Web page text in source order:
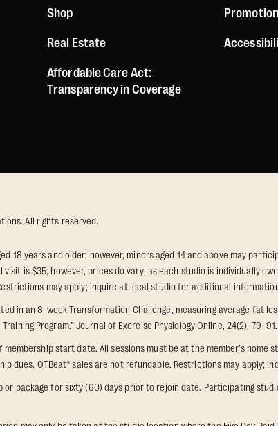
Shop
Real Estate
Affordable Care Act:
Transparency in Coverage
All rights reserved.
18 years and older; however, minors aged 14 and above may
is $35; however, prices do vary, as each studio is individually
may apply; inquire at local studio for additional
in an 8-week Transformation Challenge, measuring average fat
Program.” Journal of Exercise Physiology Online, 24(2), 79–91.
start date. All sessions must be at the member’s
OTBeat® sales are not refundable. Restrictions may apply;
or package for sixty (60) days prior to rejoin date. Participating